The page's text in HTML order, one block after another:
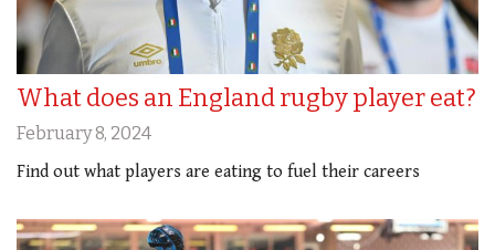
What does an England rugby player eat?
February 8, 2024
Find out what players are eating to fuel their careers